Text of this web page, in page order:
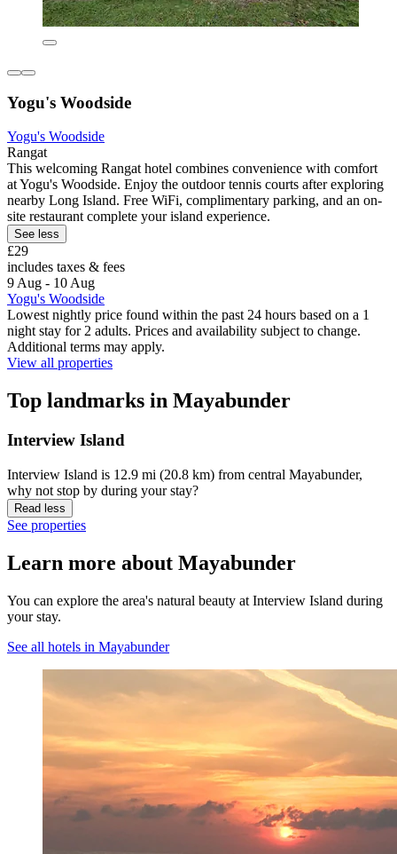
Yogu's Woodside
Yogu's Woodside
Rangat
This welcoming Rangat hotel combines convenience with comfort
at Yogu's Woodside. Enjoy the outdoor tennis courts after exploring
nearby Long Island. Free WiFi, complimentary parking, and an on-
site restaurant complete your island experience.
See less
£29
includes taxes & fees
9 Aug - 10 Aug
Yogu's Woodside
Lowest nightly price found within the past 24 hours based on a 1
night stay for 2 adults. Prices and availability subject to change.
Additional terms may apply.
View all properties
Top landmarks in Mayabunder
Interview Island
Interview Island is 12.9 mi (20.8 km) from central Mayabunder,
why not stop by during your stay?
Read less
See properties
Learn more about Mayabunder
You can explore the area's natural beauty at Interview Island during
your stay.
See all hotels in Mayabunder